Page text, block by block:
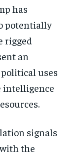
has
potentially
rigged
an
uses
intelligence
signals
the